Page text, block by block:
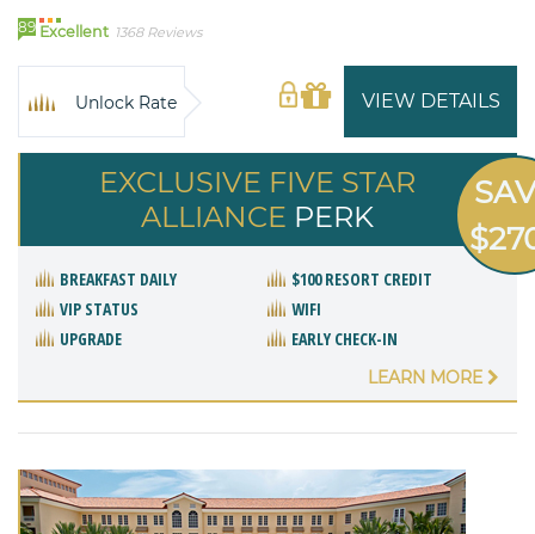
89 Excellent 1368 Reviews
VIEW DETAILS
Unlock Rate
EXCLUSIVE FIVE STAR
ALLIANCE PERK
BREAKFAST DAILY
$100 RESORT CREDIT
VIP STATUS
WIFI
UPGRADE
EARLY CHECK-IN
LEARN MORE